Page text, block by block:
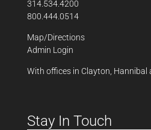
314.534.4200
800.444.0514
Map/Directions
Admin Login
With offices in Clayton, Hannibal
Stay In Touch